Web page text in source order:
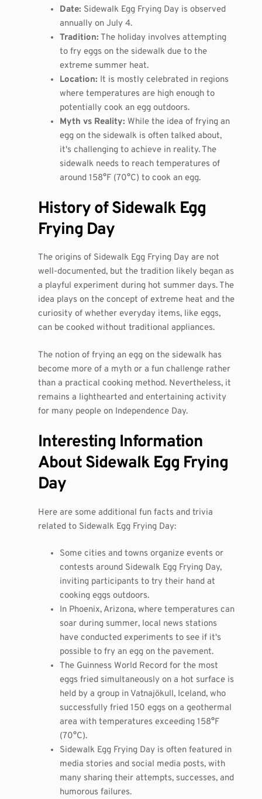
Date: Sidewalk Egg Frying Day is observed
annually on July 4.
Tradition: The holiday involves attempting
to fry eggs on the sidewalk due to the
extreme summer heat.
Location: It is mostly celebrated in regions
where temperatures are high enough to
potentially cook an egg outdoors.
Myth vs Reality: While the idea of frying an
egg on the sidewalk is often talked about,
it's challenging to achieve in reality. The
sidewalk needs to reach temperatures of
around 158°F (70°C) to cook an egg.
History of Sidewalk Egg
Frying Day
The origins of Sidewalk Egg Frying Day are not
well-documented, but the tradition likely began as
a playful experiment during hot summer days. The
idea plays on the concept of extreme heat and the
curiosity of whether everyday items, like eggs,
can be cooked without traditional appliances.
The notion of frying an egg on the sidewalk has
become more of a myth or a fun challenge rather
than a practical cooking method. Nevertheless, it
remains a lighthearted and entertaining activity
for many people on Independence Day.
Interesting Information
About Sidewalk Egg Frying
Day
Here are some additional fun facts and trivia
related to Sidewalk Egg Frying Day:
Some cities and towns organize events or
contests around Sidewalk Egg Frying Day,
inviting participants to try their hand at
cooking eggs outdoors.
In Phoenix, Arizona, where temperatures can
soar during summer, local news stations
have conducted experiments to see if it's
possible to fry an egg on the pavement.
The Guinness World Record for the most
eggs fried simultaneously on a hot surface is
held by a group in Vatnajökull, Iceland, who
successfully fried 150 eggs on a geothermal
area with temperatures exceeding 158°F
(70°C).
Sidewalk Egg Frying Day is often featured in
media stories and social media posts, with
many sharing their attempts, successes, and
humorous failures.